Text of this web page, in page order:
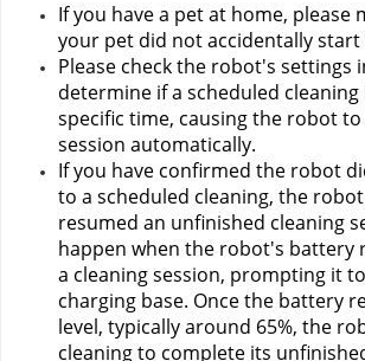
If you have a pet at home, please
your pet did not accidentally
Please check the robot's settings
determine if a scheduled
specific time, causing the robot
session automatically.
If you have confirmed the robot
to a scheduled cleaning, the
resumed an unfinished cleaning
happen when the robot's battery
a cleaning session, prompting it
charging base. Once the battery
level, typically around 65%, the
cleaning to complete its